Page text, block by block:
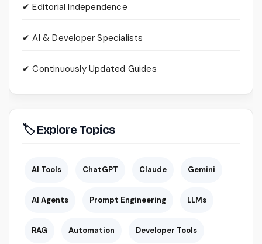
✔ Editorial Independence
✔ AI & Developer Specialists
✔ Continuously Updated Guides
🏷 Explore Topics
AI Tools ChatGPT Claude Gemini
AI Agents Prompt Engineering LLMs
RAG Automation Developer Tools